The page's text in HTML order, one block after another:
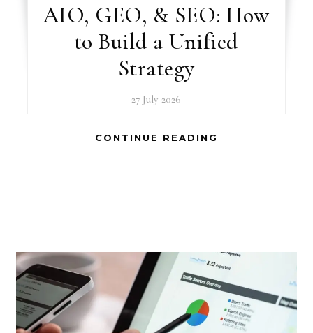
AIO, GEO, & SEO: How
to Build a Unified
Strategy
27 July 2026
CONTINUE READING